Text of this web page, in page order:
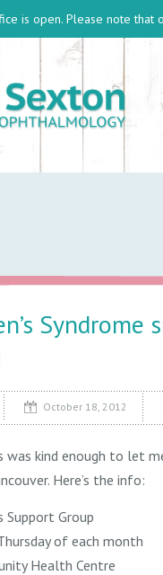
is open. Please note
October 18, 2012
was kind enough to let
Here’s the info:
Support Group
of each month
Health Centre